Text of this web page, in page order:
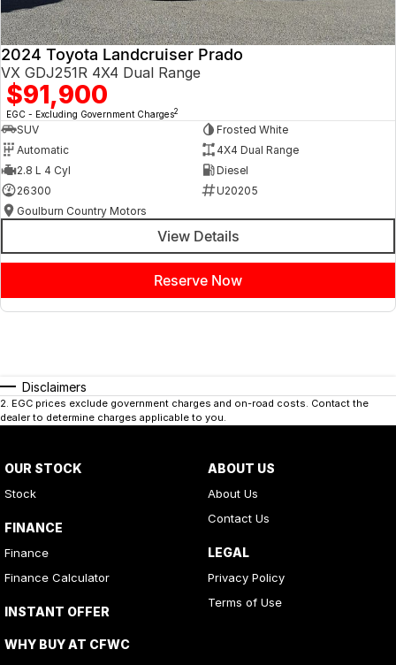
2024 Toyota Landcruiser Prado
VX GDJ251R 4X4 Dual Range
$91,900
EGC - Excluding Government Charges2
SUV
Frosted White
Automatic
4X4 Dual Range
2.8 L 4 Cyl
Diesel
26300
U20205
Goulburn Country Motors
View Details
Reserve Now
Disclaimers
2 EGC prices exclude government charges and on-road costs. Contact the
dealer to determine charges applicable to you.
OUR STOCK
Stock
FINANCE
Finance
Finance Calculator
INSTANT OFFER
WHY BUY AT CFWC
ABOUT US
About Us
Contact Us
LEGAL
Privacy Policy
Terms of Use